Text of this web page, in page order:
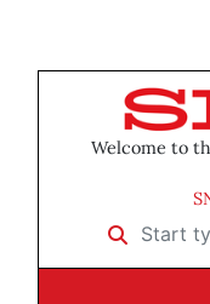
Welcome to
Start